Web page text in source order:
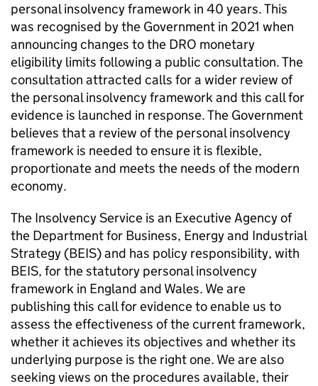
personal insolvency framework in 40 years. This
was recognised by the Government in 2021 when
announcing changes to the DRO monetary
eligibility limits following a public consultation. The
consultation attracted calls for a wider review of
the personal insolvency framework and this call for
evidence is launched in response. The Government
believes that a review of the personal insolvency
framework is needed to ensure it is flexible,
proportionate and meets the needs of the modern
economy.
The Insolvency Service is an Executive Agency of
the Department for Business, Energy and Industrial
Strategy (BEIS) and has policy responsibility, with
BEIS, for the statutory personal insolvency
framework in England and Wales. We are
publishing this call for evidence to enable us to
assess the effectiveness of the current framework,
whether it achieves its objectives and whether its
underlying purpose is the right one. We are also
seeking views on the procedures available, their